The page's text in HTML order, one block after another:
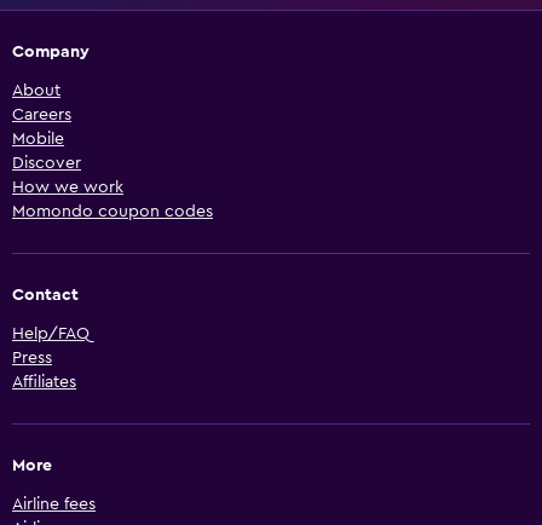
Company
About
Careers
Mobile
Discover
How we work
Momondo coupon codes
Contact
Help/FAQ
Press
Affiliates
More
Airline fees